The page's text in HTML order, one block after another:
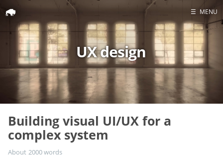
Home
Portfolio
☰ MENU
UX design
Building visual UI/UX for a
complex system
About 2000 words